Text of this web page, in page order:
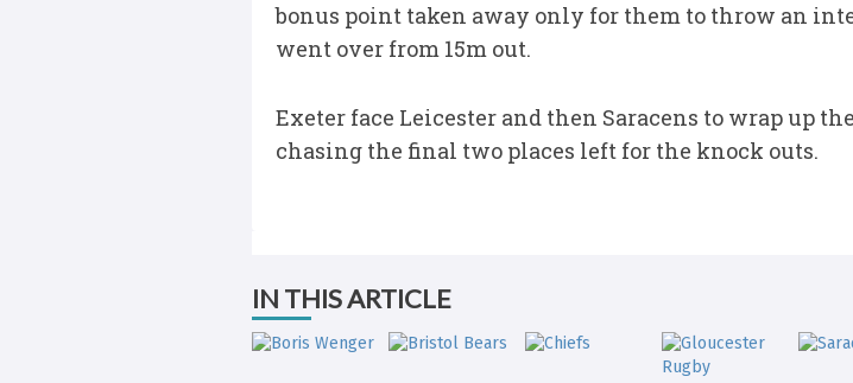
bonus point taken away only for them to throw an
went over from 15m out.
Exeter face Leicester and then Saracens to wrap up
chasing the final two places left for the knock outs.
IN THIS ARTICLE